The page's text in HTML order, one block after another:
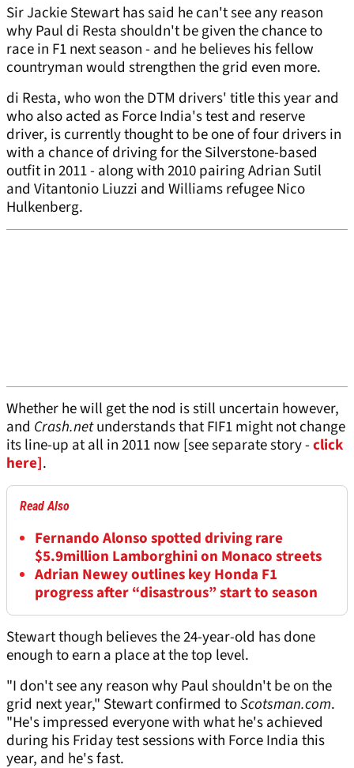
Sir Jackie Stewart has said he can't see any reason
why Paul di Resta shouldn't be given the chance to
race in F1 next season - and he believes his fellow
countryman would strengthen the grid even more.
di Resta, who won the DTM drivers' title this year and
who also acted as Force India's test and reserve
driver, is currently thought to be one of four drivers in
with a chance of driving for the Silverstone-based
outfit in 2011 - along with 2010 pairing Adrian Sutil
and Vitantonio Liuzzi and Williams refugee Nico
Hulkenberg.
Whether he will get the nod is still uncertain however,
and Crash.netunderstands that FIF1 might not change
its line-up at all in 2011 now [see separate story -click
here].
Read Also
Fernando Alonso spotted driving rare
$5.9million Lamborghini on Monaco streets
Adrian Newey outlines key Honda F1
progress after “disastrous” start to season
Stewart though believes the 24-year-old has done
enough to earn a place at the top level.
"I don't see any reason why Paul shouldn't be on the
grid next year," Stewart confirmed toScotsman.com.
"He's impressed everyone with what he's achieved
during his Friday test sessions with Force India this
year, and he's fast.